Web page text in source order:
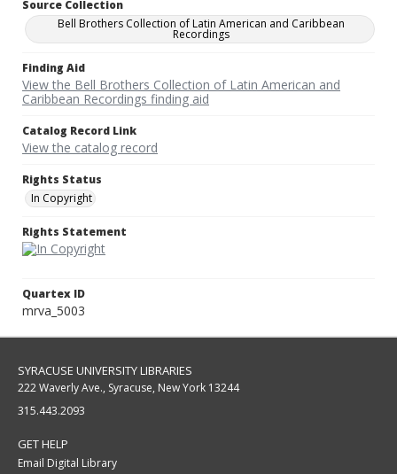
Source Collection
Bell Brothers Collection of Latin American and Caribbean
Recordings
Finding Aid
View the Bell Brothers Collection of Latin American and
Caribbean Recordings finding aid
Catalog Record Link
View the catalog record
Rights Status
In Copyright
Rights Statement
Quartex ID
mrva_5003
SYRACUSE UNIVERSITY LIBRARIES
222 Waverly Ave., Syracuse, New York 13244
315.443.2093
GET HELP
Email Digital Library